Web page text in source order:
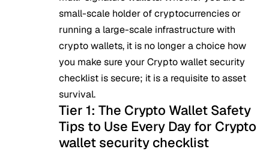
small-scale holder of cryptocurrencies or
running a large-scale infrastructure with
crypto wallets, it is no longer a choice how
you make sure your Crypto wallet security
checklist is secure; it is a requisite to asset
survival.
Tier 1: The Crypto Wallet Safety
Tips to Use Every Day for Crypto
wallet security checklist